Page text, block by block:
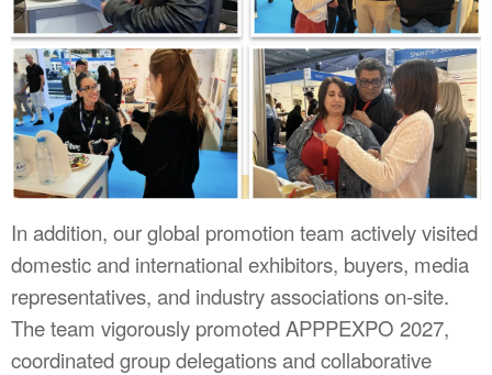
In addition, our global promotion team actively visited
domestic and international exhibitors, buyers, media
representatives, and industry associations on-site.
The team vigorously promoted APPPEXPO 2027,
coordinated group delegations and collaborative